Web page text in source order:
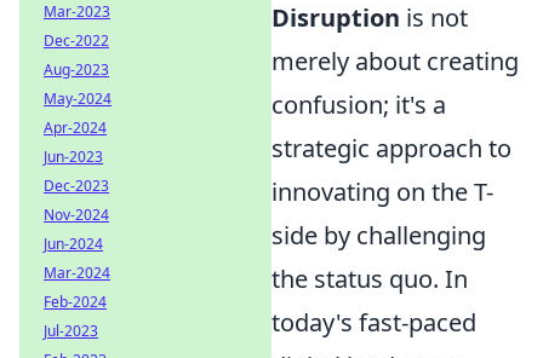
Disruption is not
merely about creating
confusion; it's a
strategic approach to
innovating on the T-
side by challenging
the status quo. In
today's fast-paced
Mar-2023
Dec-2022
Aug-2023
May-2024
Apr-2024
Jun-2023
Dec-2023
Nov-2024
Jun-2024
Mar-2024
Feb-2024
Jul-2023